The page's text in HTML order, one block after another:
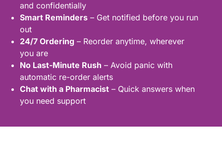
and confidentially
Smart Reminders – Get notified before you run
out
24/7 Ordering – Reorder anytime, wherever
you are
No Last-Minute Rush – Avoid panic with
automatic re-order alerts
Chat with a Pharmacist – Quick answers when
you need support